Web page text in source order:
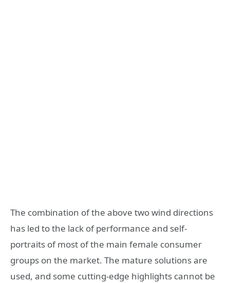
The combination of the above two wind directions
has led to the lack of performance and self-
portraits of most of the main female consumer
groups on the market. The mature solutions are
used, and some cutting-edge highlights cannot be